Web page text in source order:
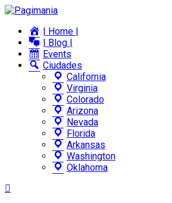
| Home |
| Blog |
Events
Ciudades
California
Virginia
Colorado
Arizona
Nevada
Florida
Arkansas
Washington
Oklahoma